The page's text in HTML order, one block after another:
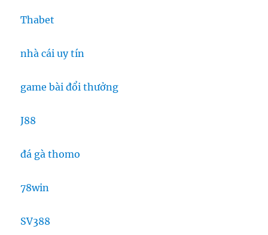
Thabet
nhà cái uy tín
game bài đổi thưởng
J88
đá gà thomo
78win
SV388